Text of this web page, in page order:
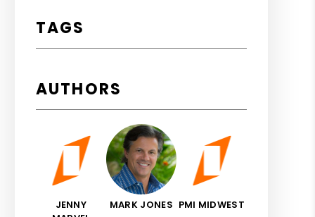
TAGS
AUTHORS
JENNY
MARK JONES PMI MIDWEST